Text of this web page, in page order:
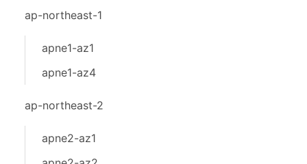
ap-northeast-1
apne1-az1
apne1-az4
ap-northeast-2
apne2-az1